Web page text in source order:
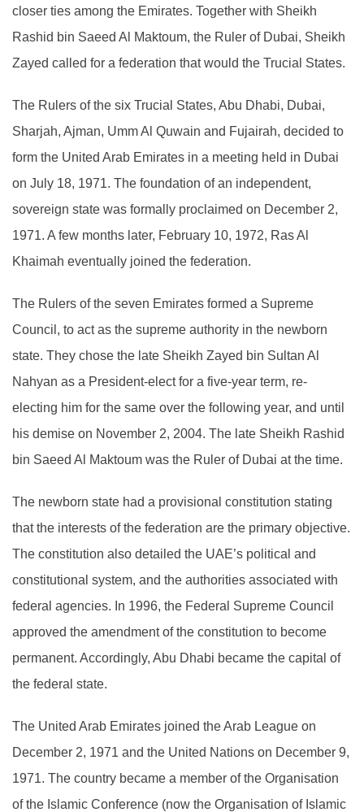
closer ties among the Emirates. Together with Sheikh
Rashid bin Saeed Al Maktoum, the Ruler of Dubai, Sheikh
Zayed called for a federation that would the Trucial States.
The Rulers of the six Trucial States, Abu Dhabi, Dubai,
Sharjah, Ajman, Umm Al Quwain and Fujairah, decided to
form the United Arab Emirates in a meeting held in Dubai
on July 18, 1971. The foundation of an independent,
sovereign state was formally proclaimed on December 2,
1971. A few months later, February 10, 1972, Ras Al
Khaimah eventually joined the federation.
The Rulers of the seven Emirates formed a Supreme
Council, to act as the supreme authority in the newborn
state. They chose the late Sheikh Zayed bin Sultan Al
Nahyan as a President-elect for a five-year term, re-
electing him for the same over the following year, and until
his demise on November 2, 2004. The late Sheikh Rashid
bin Saeed Al Maktoum was the Ruler of Dubai at the time.
The newborn state had a provisional constitution stating
that the interests of the federation are the primary objective.
The constitution also detailed the UAE’s political and
constitutional system, and the authorities associated with
federal agencies. In 1996, the Federal Supreme Council
approved the amendment of the constitution to become
permanent. Accordingly, Abu Dhabi became the capital of
the federal state.
The United Arab Emirates joined the Arab League on
December 2, 1971 and the United Nations on December 9,
1971. The country became a member of the Organisation
of the Islamic Conference (now the Organisation of Islamic